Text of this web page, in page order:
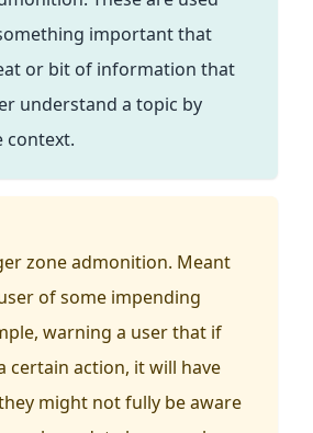
important that
or bit of information that
understand a topic by
context.
zone admonition. Meant
of some impending
warning a user that if
certain action, it will have
might not fully be aware